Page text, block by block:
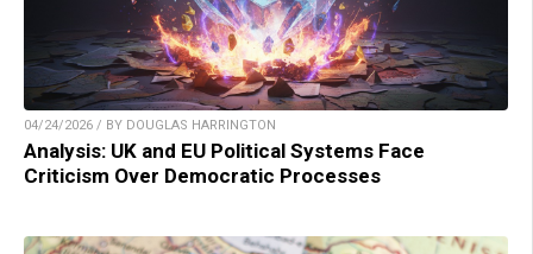
04/24/2026 / BY DOUGLAS HARRINGTON
Analysis: UK and EU Political Systems Face
Criticism Over Democratic Processes